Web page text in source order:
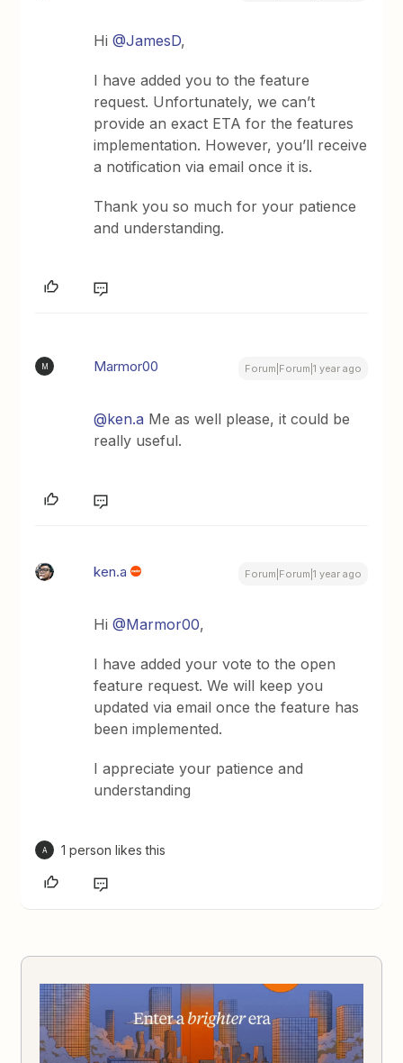
Hi ​@JamesD,
I have added you to the feature
request. Unfortunately, we can’t
provide an exact ETA for the features
implementation. However, you’ll receive
a notification via email once it is.
Thank you so much for your patience
and understanding.
M Marmor00 Forum|Forum|1 year ago
@ken.a Me as well please, it could be
really useful.
ken.a Forum|Forum|1 year ago
Hi ​@Marmor00,
I have added your vote to the open
feature request. We will keep you
updated via email once the feature has
been implemented.
I appreciate your patience and
understanding
A 1 person likes this